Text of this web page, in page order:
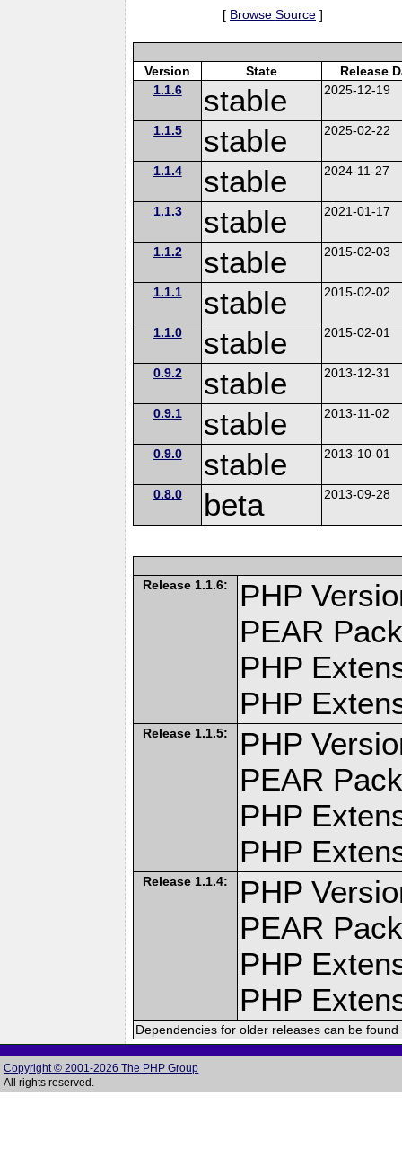
[ Browse Source ]
Version State
Release
1.1.6
stable 2025-12-19
1.1.5 stable 2025-02-22
1.1.4 stable 2024-11-27
1.1.3 stable 2021-01-17
1.1.2 stable 2015-02-03
1.1.1 stable 2015-02-02
1.1.0 stable 2015-02-01
0.9.2 stable 2013-12-31
0.9.1 stable 2013-11-02
0.9.0 stable 2013-10-01
0.8.0 beta 2013-09-28
Release 1.1.6:
PHP
PEAR
PHP
PHP
Release 1.1.5:
PHP
PEAR
PHP
PHP
Release 1.1.4:
PHP
PEAR
PHP
PHP
Dependencies for older releases can be
Copyright © 2001-2026 The PHP Group
All rights reserved.